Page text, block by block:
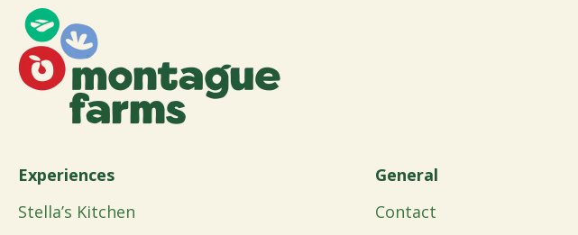
Experiences
Stella’s Kitchen
General
Contact